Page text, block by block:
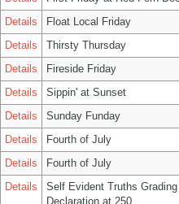
Details
Float Local Friday
Details
Thirsty Thursday
Details
Fireside Friday
Details
Sippin' at Sunset
Details
Sunday Funday
Details
Fourth of July
Details
Fourth of July
Details
Self Evident Truths
Declaration at 250